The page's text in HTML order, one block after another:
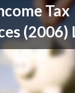
Tax
(2006)